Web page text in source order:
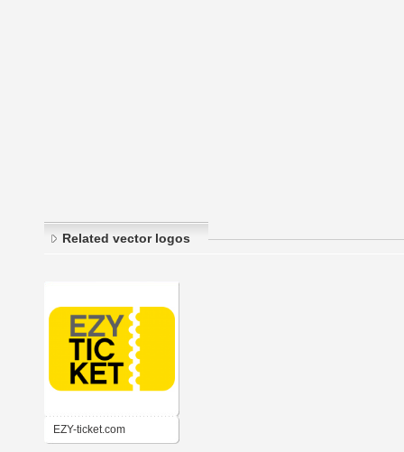
Related vector logos
EZY-ticket.com